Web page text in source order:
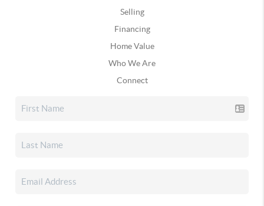
Selling
Financing
Home Value
Who We Are
Connect